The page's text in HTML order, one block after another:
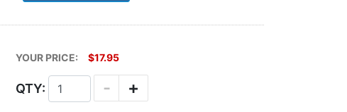
YOUR PRICE: $17.95
QTY: +
-